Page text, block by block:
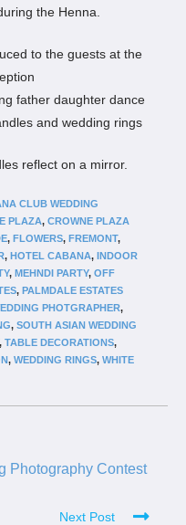
the Henna.
reflect on a mirror.
CLUB WEDDING
PLAZA, CROWNE PLAZA
, FLOWERS, FREMONT,
, HOTEL CABANA, INDOOR
, MEHNDI PARTY, OFF
, PALMDALE ESTATES
PHOTGRAPHER,
, SOUTH ASIAN WEDDING
, TABLE DECORATIONS,
, WEDDING RINGS, WHITE
Photography Contest
Next Post